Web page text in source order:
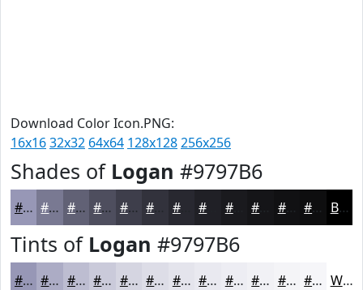
Download Color Icon.PNG:
16x1632x32 64x64 128x128256x256
Shades of Logan #9797B6
#9797B6 #797992 #616175 #4E4E5E #3E3E4B #282830 #1A1A1E #111113 #0E0E0F Black
Tints of Logan #9797B6
#9797B6 #ACACC5 #BDBDD1 #CACADA #D5D5E1 #DDDDE7 #E4E4EC #E9E9F0 #EDEDF3 #F1F1F5 #F4F4F7 #F6F6F9 White